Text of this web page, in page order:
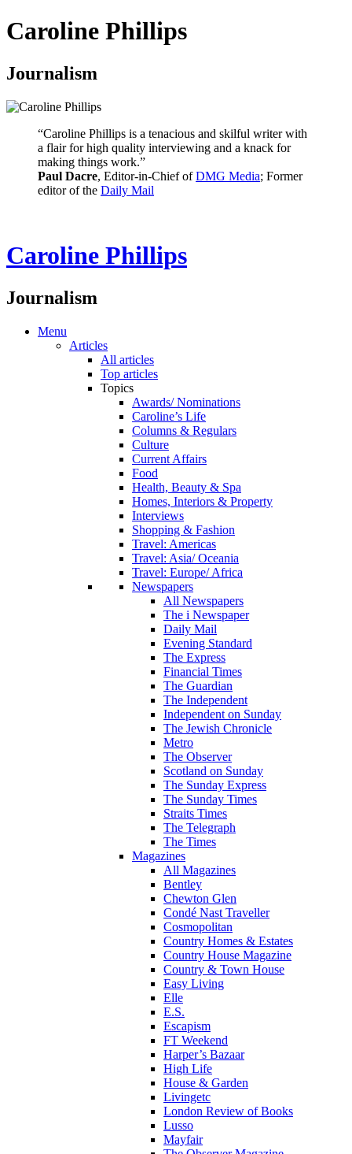
Caroline Phillips
Journalism
“Caroline Phillips is a tenacious and skilful writer with
a flair for high quality interviewing and a knack for
making things work.”
Paul Dacre, Editor-in-Chief ofDMG Media; Former
editor of the Daily Mail
Caroline Phillips
Journalism
Menu
Articles
All articles
Top articles
Topics
Awards/ Nominations
Caroline’s Life
Columns & Regulars
Culture
Current Affairs
Food
Health, Beauty & Spa
Homes, Interiors & Property
Interviews
Shopping & Fashion
Travel: Americas
Travel: Asia/ Oceania
Travel: Europe/ Africa
Newspapers
All Newspapers
The i Newspaper
Daily Mail
Evening Standard
The Express
Financial Times
The Guardian
The Independent
Independent on Sunday
The Jewish Chronicle
Metro
The Observer
Scotland on Sunday
The Sunday Express
The Sunday Times
Straits Times
The Telegraph
The Times
Magazines
All Magazines
Bentley
Chewton Glen
Condé Nast Traveller
Cosmopolitan
Country Homes & Estates
Country House Magazine
Country & Town House
Easy Living
Elle
E.S.
Escapism
FT Weekend
Harper’s Bazaar
High Life
House & Garden
Livingetc
London Review of Books
Lusso
Mayfair